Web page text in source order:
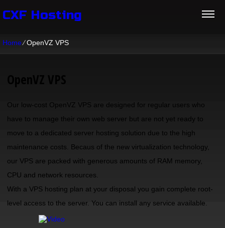
CXF Hosting
Home⁄OpenVZ VPS
Our low-cost OpenVZ VPS are designed for regular users who
have to manage their own web server but are not yet ready to
move to a dedicated server hosting solution due to the high
maintenance costs. Becaus of the new virtualization technology,
our VPS are packed with generous amounts of RAM memory,
CPU and network resources.
With a VPS hosting plan at your disposal you gain complete root-
level access to the server. You can install any service available.